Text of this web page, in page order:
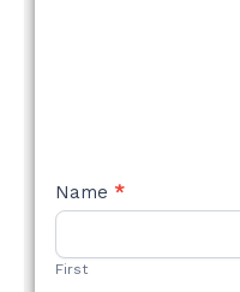
NEW
STYLE
Name *
First